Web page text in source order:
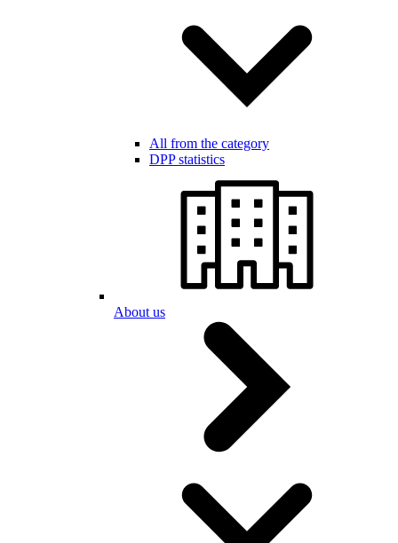
All from the category
DPP statistics
About us